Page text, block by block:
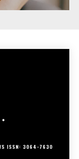
ISSN: 3064-7630